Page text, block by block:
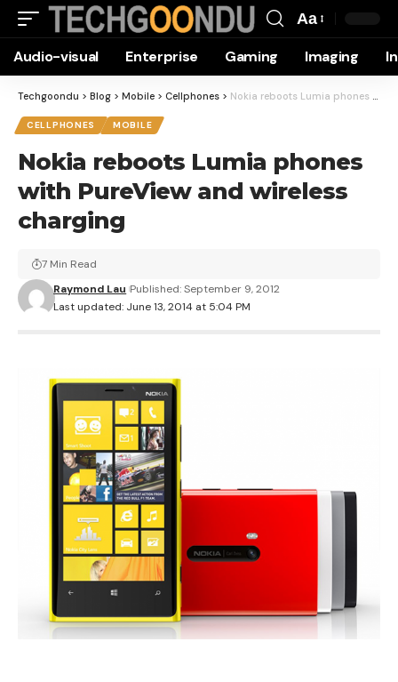
Resizer
Aa
Audio-visual Enterprise Gaming Imaging
Techgoondu > Blog > Mobile > Cellphones > Nokia reboots Lumia phones with PureView and wireless charging
CELLPHONES MOBILE
Nokia reboots Lumia phones
with PureView and wireless
charging
Last updated: June 13, 2014 at 5:04 PM
Raymond Lau Published: September 9, 2012
7 Min Read